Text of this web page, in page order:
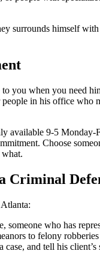
surrounds himself
you when you need
in his office who
available 9-5
Choose
Criminal
someone who has
to felony
and tell his